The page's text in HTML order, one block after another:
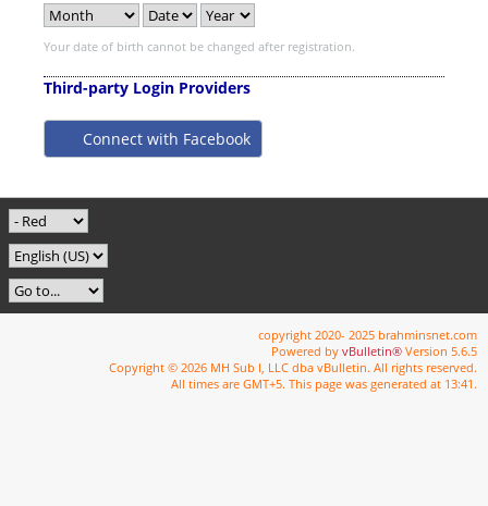
Your date of birth cannot be changed after registration.
Third-party Login Providers
Connect with Facebook
copyright 2020- 2025 brahminsnet.com
Powered by vBulletin® Version 5.6.5
Copyright © 2026 MH Sub I, LLC dba vBulletin. All rights reserved.
All times are GMT+5. This page was generated at 13:41.